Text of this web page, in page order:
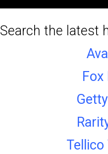
Search the latest
Fox
Tellico